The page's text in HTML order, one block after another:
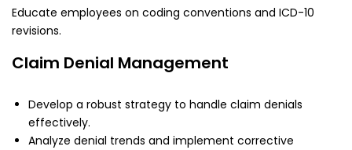
Educate employees on coding conventions and ICD-10
revisions.
Claim Denial Management
Develop a robust strategy to handle claim denials
effectively.
Analyze denial trends and implement corrective